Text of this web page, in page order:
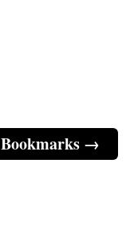
Bookmarks →